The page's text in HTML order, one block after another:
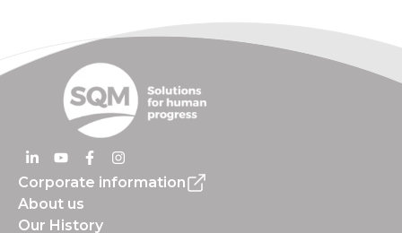
Corporate information
About us
Our History